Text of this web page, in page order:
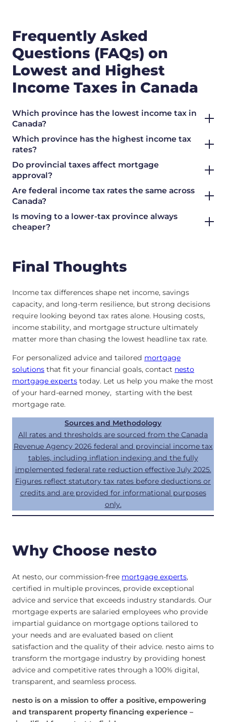
Frequently Asked
Questions (FAQs) on
Lowest and Highest
Income Taxes in Canada
Which province has the lowest income tax in
Canada?
Which province has the highest income tax
rates?
Do provincial taxes affect mortgage
approval?
Are federal income tax rates the same across
Canada?
Is moving to a lower-tax province always
cheaper?
Final Thoughts
Income tax differences shape net income, savings
capacity, and long-term resilience, but strong decisions
require looking beyond tax rates alone. Housing costs,
income stability, and mortgage structure ultimately
matter more than chasing the lowest headline tax rate.
For personalized advice and tailored mortgage
solutions that fit your financial goals, contact nesto
mortgage experts today. Let us help you make the most
of your hard-earned money, starting with the best
mortgage rate.
Sources and Methodology
All rates and thresholds are sourced from the Canada
Revenue Agency 2026 federal and provincial income tax
tables, including inflation indexing and the fully
implemented federal rate reduction effective July 2025.
Figures reflect statutory tax rates before deductions or
credits and are provided for informational purposes
only.
Why Choose nesto
At nesto, our commission-free mortgage experts,
certified in multiple provinces, provide exceptional
advice and service that exceeds industry standards. Our
mortgage experts are salaried employees who provide
impartial guidance on mortgage options tailored to
your needs and are evaluated based on client
satisfaction and the quality of their advice. nesto aims to
transform the mortgage industry by providing honest
advice and competitive rates through a 100% digital,
transparent, and seamless process.
nesto is on a mission to offer a positive, empowering
and transparent property financing experience –